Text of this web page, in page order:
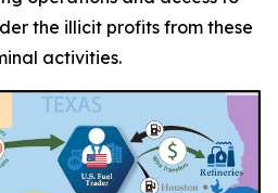
the illicit profits from these
activities.